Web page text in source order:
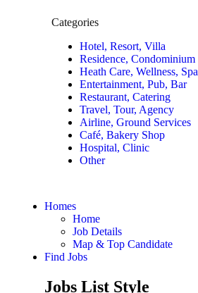
Categories
Hotel, Resort, Villa
Residence, Condominium
Heath Care, Wellness, Spa
Entertainment, Pub, Bar
Restaurant, Catering
Travel, Tour, Agency
Airline, Ground Services
Café, Bakery Shop
Hospital, Clinic
Other
Homes
Home
Job Details
Map & Top Candidate
Find Jobs
Jobs List Style